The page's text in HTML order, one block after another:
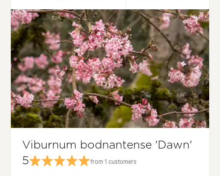
Height:2.50 m Spread:2.50 m
Flowering time:Spring Tolerances:Coastal, Hardy
Garden uses:Hedging, Living areas, Pool areas, Screening
Backyard, City & Courtyard, Coastal, Formal, Frontyard,
Viburnum bodnantense 'Dawn'
5
from 1 customers